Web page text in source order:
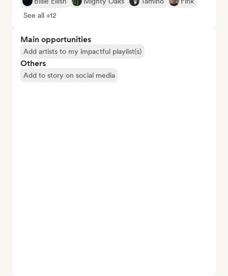
See all +12
Main opportunities
Add artists to my impactful playlist(s)
Others
Add to story on social media